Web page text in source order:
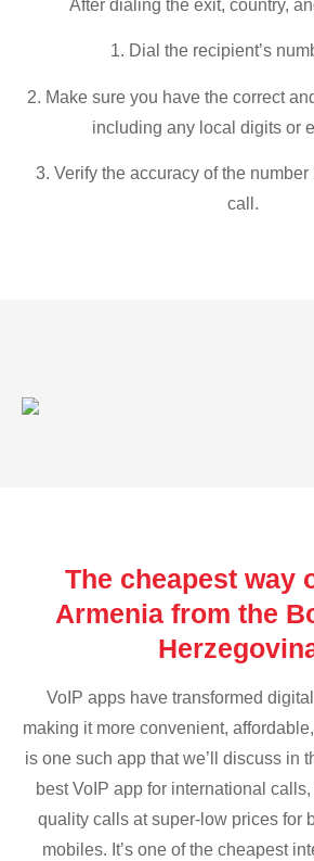
After dialing the exit, country,
1. Dial the recipient’s
2. Make sure you have the correct
including any local digits or
3. Verify the accuracy of the
call.
The cheapest way
Armenia from the
VoIP apps have transformed
making it more convenient,
is one such app that we’ll discuss in
best VoIP app for international
quality calls at super-low prices for
mobiles. It’s one of the cheapest